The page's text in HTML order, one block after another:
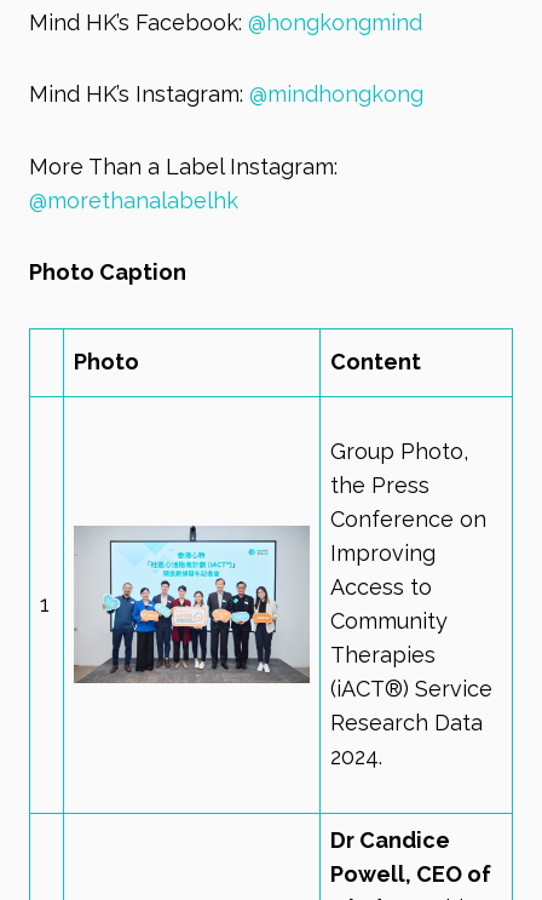
Mind HK’s Facebook: @hongkongmind
Mind HK’s Instagram: @mindhongkong
More Than a Label Instagram:
@morethanalabelhk
Photo Caption
Photo Content
1
Group Photo,
the Press
Conference on
Improving
Access to
Community
Therapies
(iACT®) Service
Research Data
2024.
Dr Candice
Powell, CEO of